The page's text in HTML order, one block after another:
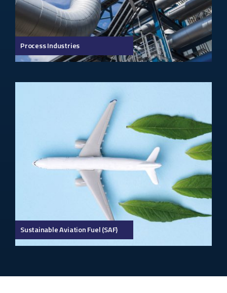
Process Industries
Sustainable Aviation Fuel (SAF)